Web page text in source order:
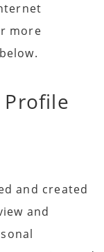
more
Profile
and created
and